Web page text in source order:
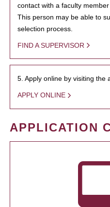
contact with a faculty
This person may be able to
selection process.
FIND A SUPERVISOR
5. Apply online by visiting the
APPLY ONLINE
APPLICATION